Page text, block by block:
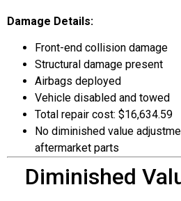
Damage Details:
Front-end collision damage
Structural damage present
Airbags deployed
Vehicle disabled and towed
Total repair cost: $16,634.59
No diminished value
aftermarket parts
Diminished